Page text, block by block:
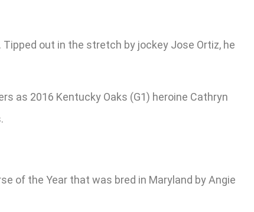
out in the stretch by jockey Jose Ortiz, he
as 2016 Kentucky Oaks (G1) heroine Cathryn
of the Year that was bred in Maryland by Angie